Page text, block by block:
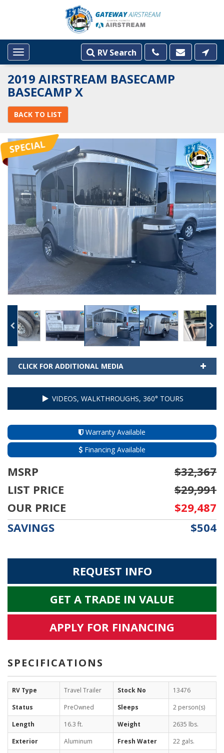
Toggle
navigation
RV Search
2019 AIRSTREAM BASECAMP
BASECAMP X
BACK TO LIST
CLICK FOR ADDITIONAL MEDIA
VIDEOS, WALKTHROUGHS, 360° TOURS
Warranty Available
Financing Available
MSRP
$32,367
LIST PRICE
$29,991
OUR PRICE
$29,487
SAVINGS
$504
REQUEST INFO
GET A TRADE IN VALUE
APPLY FOR FINANCING
SPECIFICATIONS
RV Type Travel Trailer Stock No
13476
Status
PreOwned Sleeps
2 person(s)
Length
16.3 ft. Weight
2635 lbs.
Exterior
Aluminum Fresh Water
22 gals.